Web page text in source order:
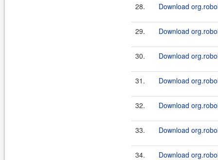
28. Download
29. Download
30. Download
31. Download
32. Download
33. Download
34. Download